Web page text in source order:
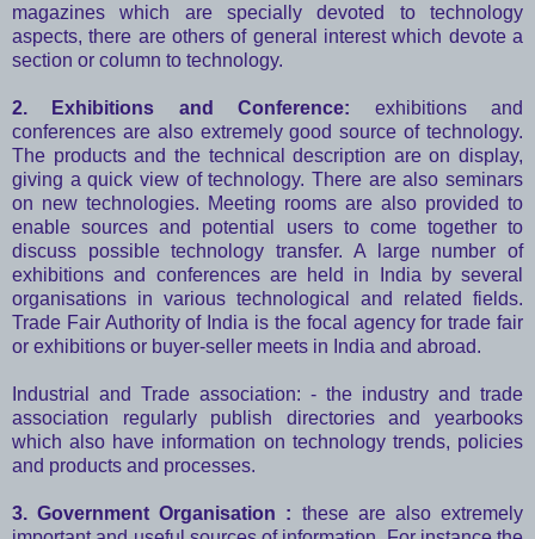
magazines which are specially devoted to technology
aspects, there are others of general interest which devote a
section or column to technology.
2. Exhibitions and Conference: exhibitions and
conferences are also extremely good source of technology.
The products and the technical description are on display,
giving a quick view of technology. There are also seminars
on new technologies. Meeting rooms are also provided to
enable sources and potential users to come together to
discuss possible technology transfer. A large number of
exhibitions and conferences are held in India by several
organisations in various technological and related fields.
Trade Fair Authority of India is the focal agency for trade fair
or exhibitions or buyer-seller meets in India and abroad.
Industrial and Trade association: - the industry and trade
association regularly publish directories and yearbooks
which also have information on technology trends, policies
and products and processes.
3. Government Organisation : these are also extremely